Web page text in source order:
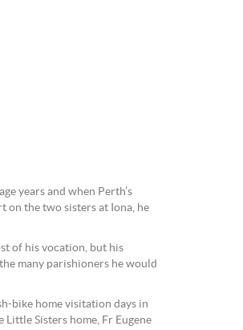
years and when Perth’s
the two sisters at Iona, he
of his vocation, but his
many parishioners he would
bike home visitation days in
Sisters home, Fr Eugene